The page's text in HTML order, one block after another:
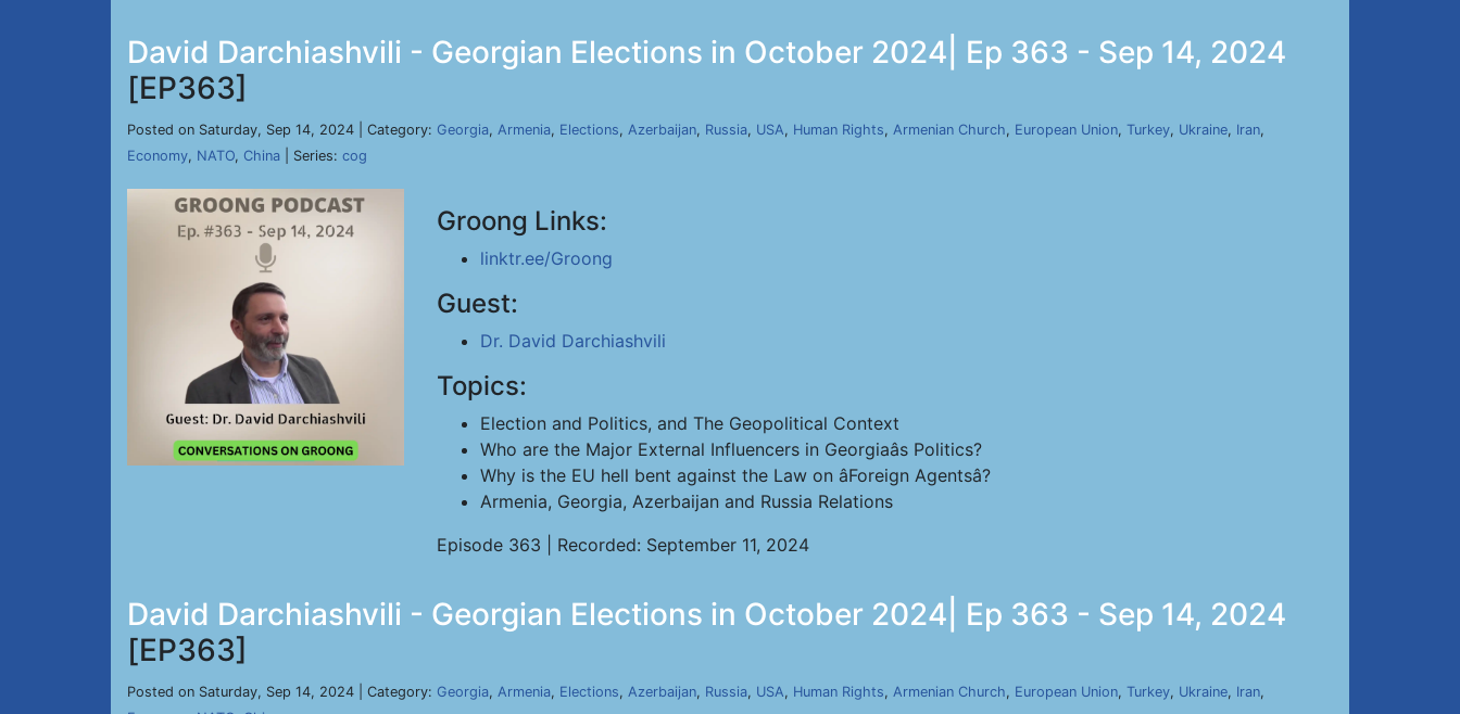
David Darchiashvili - Georgian Elections in October 2024| Ep 363 - Sep 14, 2024
[EP363]
Posted on Saturday, Sep 14, 2024 | Category: Georgia, Armenia, Elections, Azerbaijan, Russia, USA, Human Rights, Armenian Church, European Union, Turkey, Ukraine, Iran,
Economy, NATO, China | Series: cog
Groong Links:
linktr.ee/Groong
Guest:
Dr. David Darchiashvili
Topics:
Election and Politics, and The Geopolitical Context
Who are the Major External Influencers in Georgiaâs Politics?
Why is the EU hell bent against the Law on âForeign Agentsâ?
Armenia, Georgia, Azerbaijan and Russia Relations
Episode 363 | Recorded: September 11, 2024
David Darchiashvili - Georgian Elections in October 2024| Ep 363 - Sep 14, 2024
[EP363]
Posted on Saturday, Sep 14, 2024 | Category: Georgia, Armenia, Elections, Azerbaijan, Russia, USA, Human Rights, Armenian Church, European Union, Turkey, Ukraine, Iran,